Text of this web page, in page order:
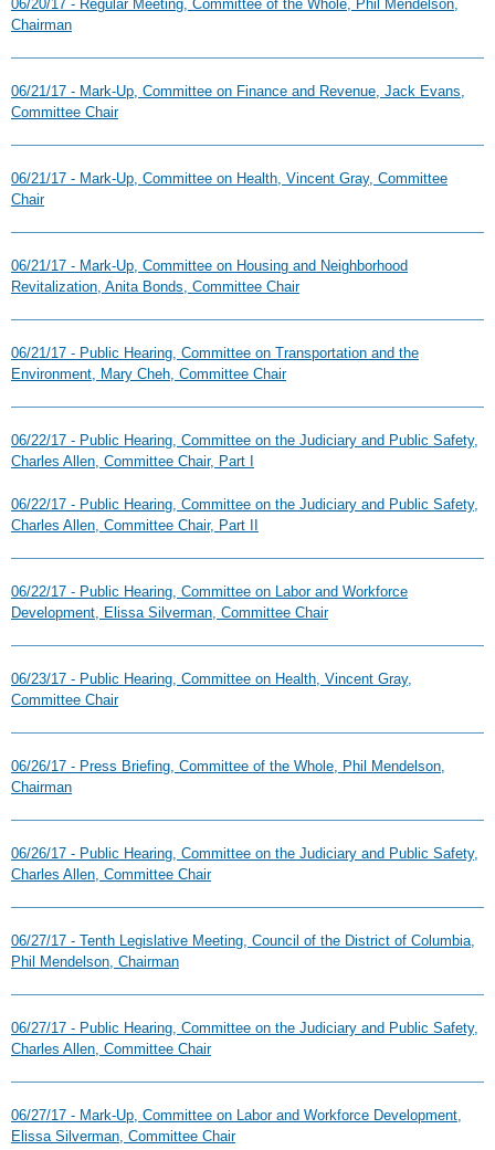
06/20/17 - Regular Meeting, Committee of the Whole, Phil Mendelson,
Chairman
06/21/17 - Mark-Up, Committee on Finance and Revenue, Jack Evans,
Committee Chair
06/21/17 - Mark-Up, Committee on Health, Vincent Gray, Committee
Chair
06/21/17 - Mark-Up, Committee on Housing and Neighborhood
Revitalization, Anita Bonds, Committee Chair
06/21/17 - Public Hearing, Committee on Transportation and the
Environment, Mary Cheh, Committee Chair
06/22/17 - Public Hearing, Committee on the Judiciary and Public Safety,
Charles Allen, Committee Chair, Part I
06/22/17 - Public Hearing, Committee on the Judiciary and Public Safety,
Charles Allen, Committee Chair, Part II
06/22/17 - Public Hearing, Committee on Labor and Workforce
Development, Elissa Silverman, Committee Chair
06/23/17 - Public Hearing, Committee on Health, Vincent Gray,
Committee Chair
06/26/17 - Press Briefing, Committee of the Whole, Phil Mendelson,
Chairman
06/26/17 - Public Hearing, Committee on the Judiciary and Public Safety,
Charles Allen, Committee Chair
06/27/17 - Tenth Legislative Meeting, Council of the District of Columbia,
Phil Mendelson, Chairman
06/27/17 - Public Hearing, Committee on the Judiciary and Public Safety,
Charles Allen, Committee Chair
06/27/17 - Mark-Up, Committee on Labor and Workforce Development,
Elissa Silverman, Committee Chair